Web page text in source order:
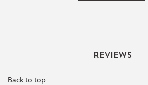
Reviews
Back to top